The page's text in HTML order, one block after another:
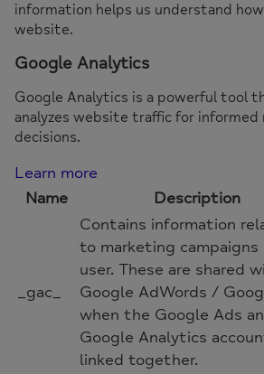
information helps us understand
website.
Google Analytics
Google Analytics is a powerful tool
analyzes website traffic for informed
decisions.
Learn more
Name
Description
_gac_
Contains information
to marketing
user. These are shared
Google AdWords /
when the Google Ads
Google Analytics
linked together.